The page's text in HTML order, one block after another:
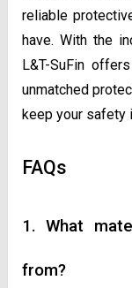
reliable
have. With the
L&T-SuFin
unmatched
keep your safety
FAQs
1. What
from?